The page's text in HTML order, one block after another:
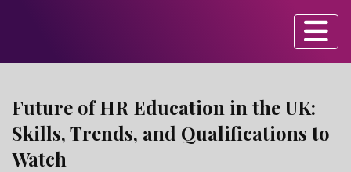
Future of HR Education in the UK:
Skills, Trends, and Qualifications to
Watch